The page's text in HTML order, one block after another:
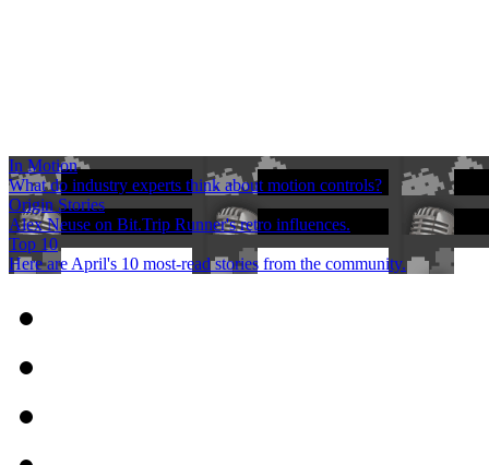
In Motion
What do industry experts think about motion controls?
Origin Stories
Alex Neuse on Bit.Trip Runner's retro influences.
Top 10
Here are April's 10 most-read stories from the community.